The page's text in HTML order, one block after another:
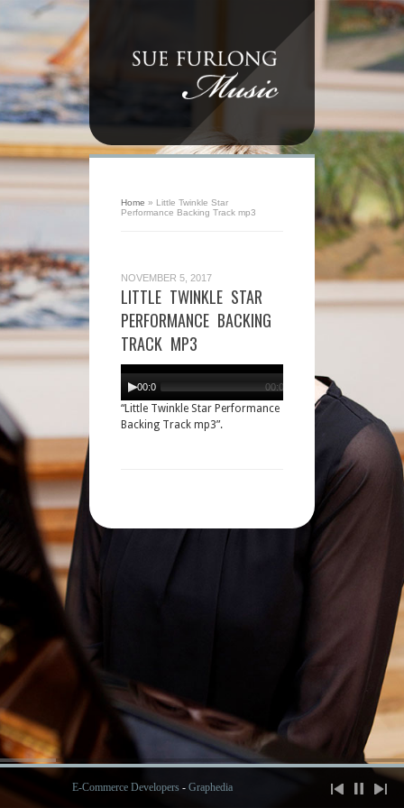
Home » Little Twinkle Star
Performance Backing Track mp3
NOVEMBER 5, 2017
LITTLE TWINKLE STAR
PERFORMANCE BACKING
TRACK MP3
Audio
Player
00:00 00:00
“Little Twinkle Star Performance
Backing Track mp3”.
E-Commerce Developers - Graphedia